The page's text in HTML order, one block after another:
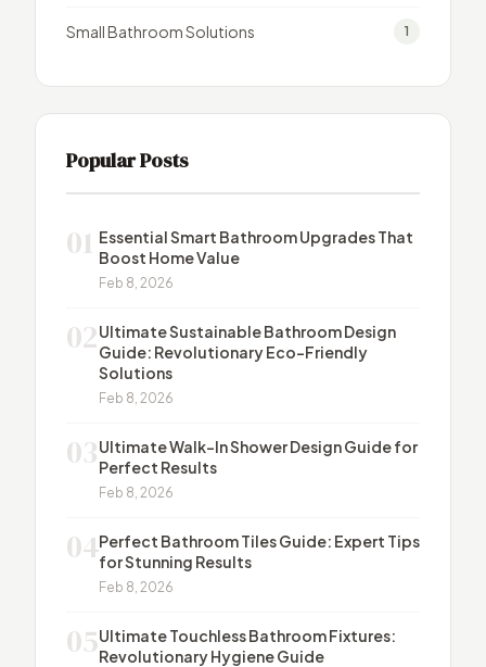
Small Bathroom Solutions 1
Popular Posts
01 Essential Smart Bathroom Upgrades That
Boost Home Value
Feb 8, 2026
02Ultimate Sustainable Bathroom Design
Guide: Revolutionary Eco-Friendly
Solutions
Feb 8, 2026
03Ultimate Walk-In Shower Design Guide for
Perfect Results
Feb 8, 2026
04Perfect Bathroom Tiles Guide: Expert Tips
for Stunning Results
Feb 8, 2026
05Ultimate Touchless Bathroom Fixtures:
Revolutionary Hygiene Guide